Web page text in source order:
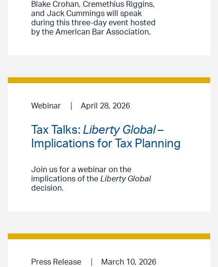
Blake Crohan, Cremethius Riggins,
and Jack Cummings will speak
during this three-day event hosted
by the American Bar Association.
Webinar April 28, 2026
Tax Talks: Liberty Global–
Implications for Tax Planning
Join us for a webinar on the
implications of the Liberty Global
decision.
Press Release March 10, 2026